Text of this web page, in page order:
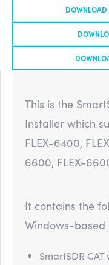
This is the
Installer which
FLEX-6400,
6600, FLEX-
It contains the
Windows-
SmartSDR CAT